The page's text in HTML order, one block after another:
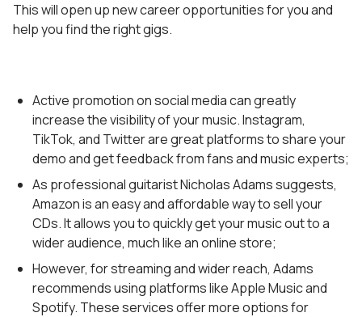
This will open up new career opportunities for you and
help you find the right gigs.
Active promotion on social media can greatly
increase the visibility of your music. Instagram,
TikTok, and Twitter are great platforms to share your
demo and get feedback from fans and music experts;
As professional guitarist Nicholas Adams suggests,
Amazon is an easy and affordable way to sell your
CDs. It allows you to quickly get your music out to a
wider audience, much like an online store;
However, for streaming and wider reach, Adams
recommends using platforms like Apple Music and
Spotify. These services offer more options for